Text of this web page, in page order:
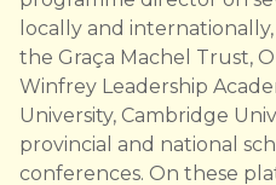
locally and
the Graça Machel Trust,
Winfrey Leadership
University, Cambridge
provincial and national
conferences. On these